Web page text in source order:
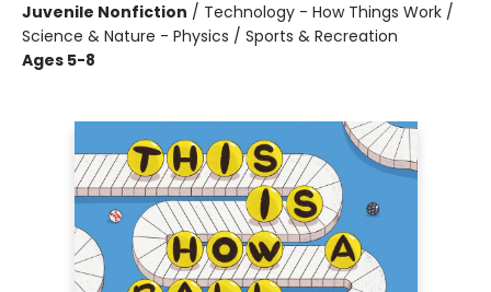
Juvenile Nonfiction / Technology - How Things Work /
Science & Nature - Physics / Sports & Recreation
Ages 5-8